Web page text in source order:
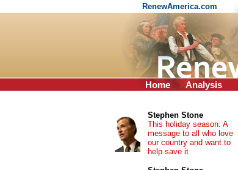
RenewAmerica.com
Home Analysis
Stephen Stone
This holiday season: A
message to all who love
our country and want to
help save it